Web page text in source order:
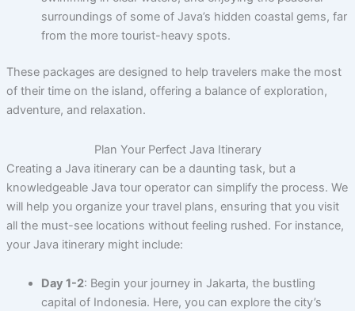
surroundings of some of Java’s hidden coastal gems, far
from the more tourist-heavy spots.
These packages are designed to help travelers make the most
of their time on the island, offering a balance of exploration,
adventure, and relaxation.
Plan Your Perfect Java Itinerary
Creating a Java itinerary can be a daunting task, but a
knowledgeable Java tour operator can simplify the process. We
will help you organize your travel plans, ensuring that you visit
all the must-see locations without feeling rushed. For instance,
your Java itinerary might include:
Day 1-2: Begin your journey in Jakarta, the bustling
capital of Indonesia. Here, you can explore the city’s